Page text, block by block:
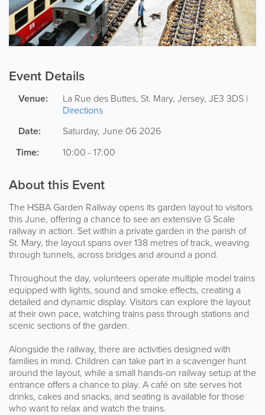
Event Details
Venue: La Rue des Buttes, St. Mary, Jersey, JE3 3DS |
Directions
Date: Saturday, June 06 2026
Time: 10:00 - 17:00
About this Event
The HSBA Garden Railway opens its garden layout to visitors
this June, offering a chance to see an extensive G Scale
railway in action. Set within a private garden in the parish of
St. Mary, the layout spans over 138 metres of track, weaving
through tunnels, across bridges and around a pond.
Throughout the day, volunteers operate multiple model trains
equipped with lights, sound and smoke effects, creating a
detailed and dynamic display. Visitors can explore the layout
at their own pace, watching trains pass through stations and
scenic sections of the garden.
Alongside the railway, there are activities designed with
families in mind. Children can take part in a scavenger hunt
around the layout, while a small hands-on railway setup at the
entrance offers a chance to play. A café on site serves hot
drinks, cakes and snacks, and seating is available for those
who want to relax and watch the trains.